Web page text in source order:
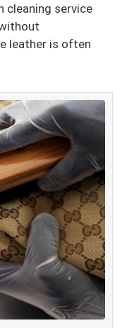
cleaning service
leather is often